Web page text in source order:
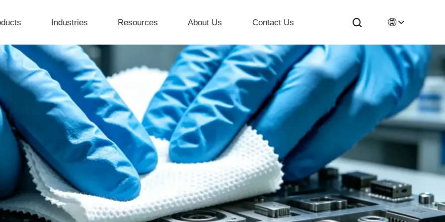
Industries Resources About Us Contact Us 🌐